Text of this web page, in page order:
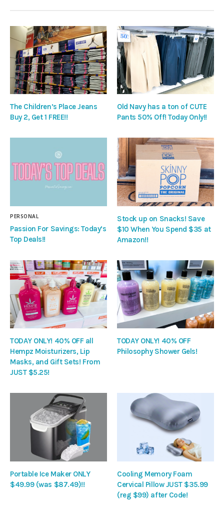
The Children’s Place Jeans
Buy 2, Get 1 FREE!!
Old Navy has a ton of CUTE
Pants 50% Off! Today Only!!
PERSONAL
Passion For Savings: Today’s
Top Deals!!
Stock up on Snacks! Save
$10 When You Spend $35 at
Amazon!!
TODAY ONLY! 40% OFF all
Hempz Moisturizers, Lip
Masks, and Gift Sets! From
JUST $5.25!
TODAY ONLY! 40% OFF
Philosophy Shower Gels!
Portable Ice Maker ONLY
$49.99 (was $87.49)!!
Cooling Memory Foam
Cervical Pillow JUST $35.99
(reg $99) after Code!